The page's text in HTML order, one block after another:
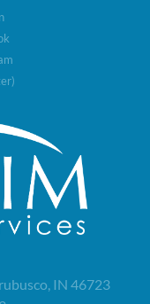
IN 46723